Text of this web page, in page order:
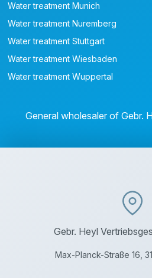
Water treatment Munich
Water treatment Nuremberg
Water treatment Stuttgart
Water treatment Wiesbaden
Water treatment Wuppertal
General wholesaler of Gebr.
Gebr. Heyl
Max-Planck-Straße 16,